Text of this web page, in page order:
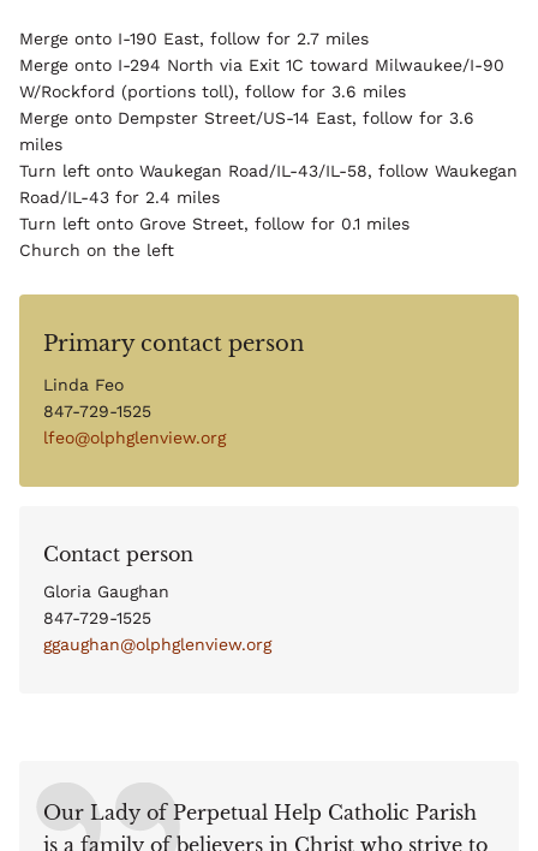
Merge onto I-190 East, follow for 2.7 miles
Merge onto I-294 North via Exit 1C toward Milwaukee/I-90
W/Rockford (portions toll), follow for 3.6 miles
Merge onto Dempster Street/US-14 East, follow for 3.6
miles
Turn left onto Waukegan Road/IL-43/IL-58, follow Waukegan
Road/IL-43 for 2.4 miles
Turn left onto Grove Street, follow for 0.1 miles
Church on the left
Primary contact person
Linda Feo
847-729-1525
lfeo@olphglenview.org
Contact person
Gloria Gaughan
847-729-1525
ggaughan@olphglenview.org
Our Lady of Perpetual Help Catholic Parish
is a family of believers in Christ who strive to